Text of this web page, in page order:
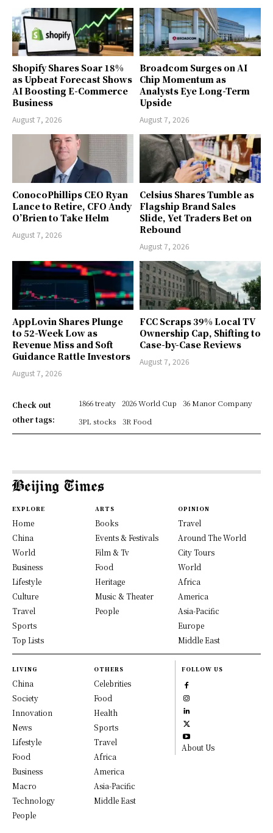
Shopify Shares Soar 18%
as Upbeat Forecast Shows
AI Boosting E-Commerce
Business
August 7, 2026
Broadcom Surges on AI
Chip Momentum as
Analysts Eye Long-Term
Upside
August 7, 2026
ConocoPhillips CEO Ryan
Lance to Retire, CFO Andy
O’Brien to Take Helm
August 7, 2026
Celsius Shares Tumble as
Flagship Brand Sales
Slide, Yet Traders Bet on
Rebound
August 7, 2026
AppLovin Shares Plunge
to 52-Week Low as
Revenue Miss and Soft
Guidance Rattle Investors
August 7, 2026
FCC Scraps 39% Local TV
Ownership Cap, Shifting to
Case-by-Case Reviews
August 7, 2026
Check out
other tags:
1866 treaty 2026 World Cup
36 Manor Company
3PL stocks
3R Food
EXPLORE
Home
China
World
Business
Lifestyle
Culture
Travel
Sports
Top Lists
ARTS
Books
Events & Festivals
Film & Tv
Food
Heritage
Music & Theater
People
OPINION
Travel
Around The World
City Tours
World
Africa
America
Asia-Pacific
Europe
Middle East
LIVING
China
Society
Innovation
News
Lifestyle
Food
Business
Macro
Technology
People
OTHERS
Celebrities
Food
Health
Sports
Travel
Africa
America
Asia-Pacific
Middle East
FOLLOW US
About Us